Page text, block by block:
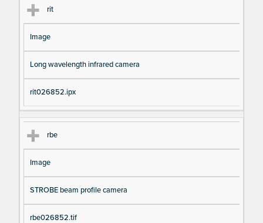
rit
Image
Long wavelength infrared camera
rit026852.ipx
rbe
Image
STROBE beam profile camera
rbe026852.tif